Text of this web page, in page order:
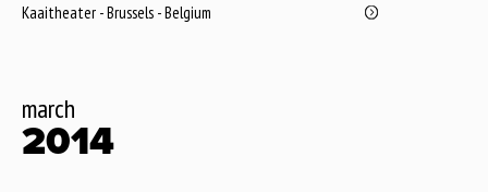
Kaaitheater - Brussels - Belgium
march
2014